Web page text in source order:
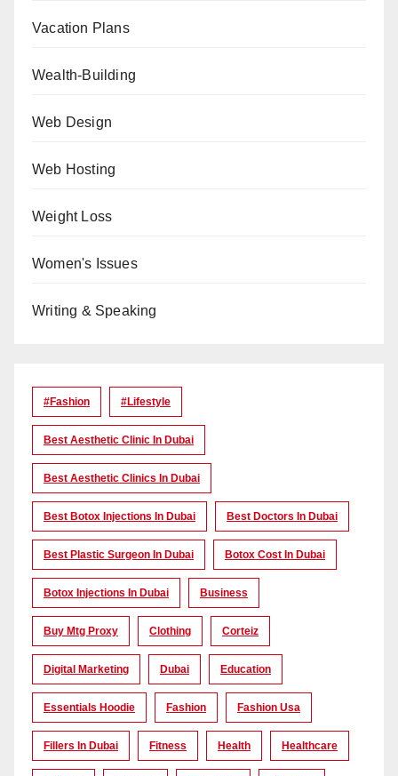
Vacation Plans
Wealth-Building
Web Design
Web Hosting
Weight Loss
Women's Issues
Writing & Speaking
#Fashion #lifestyle
Best Aesthetic Clinic In Dubai
Best Aesthetic Clinics In Dubai
Best Botox Injections In Dubai Best Doctors In Dubai
Best Plastic Surgeon In Dubai Botox Cost In Dubai
Botox Injections In Dubai Business
Buy Mtg Proxy Clothing Corteiz
Digital Marketing Dubai Education
Essentials Hoodie Fashion Fashion Usa
Fillers In Dubai Fitness Health Healthcare